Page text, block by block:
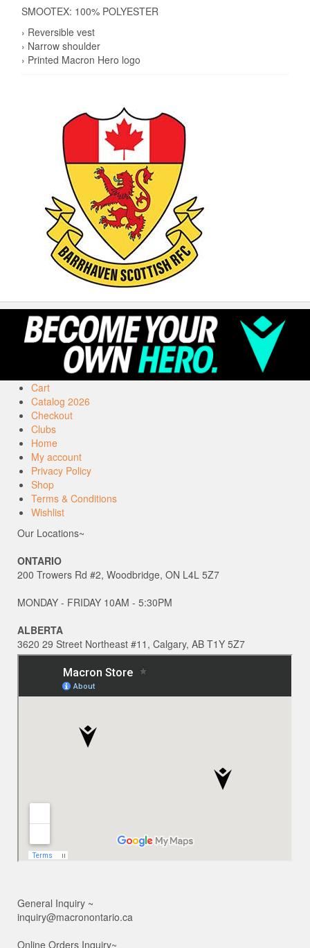
SMOOTEX: 100% POLYESTER
› Reversible vest
› Narrow shoulder
› Printed Macron Hero logo
Cart
Catalog 2026
Checkout
Clubs
Home
My account
Privacy Policy
Shop
Terms & Conditions
Wishlist
Our Locations~
ONTARIO
200 Trowers Rd #2, Woodbridge, ON L4L 5Z7
MONDAY - FRIDAY 10AM - 5:30PM
ALBERTA
3620 29 Street Northeast #11, Calgary, AB T1Y 5Z7
General Inquiry ~
inquiry@macronontario.ca
Online Orders Inquiry~